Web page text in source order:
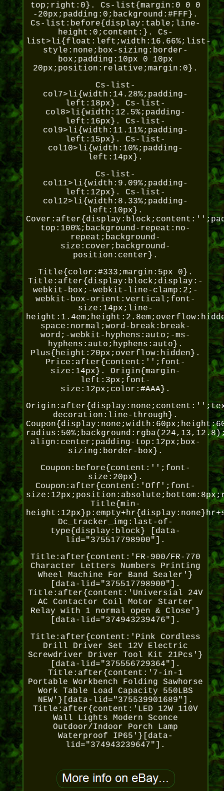
top;right:0}. Cs-list{margin:0 0 0
-20px;padding:0;background:#FFF}.
Cs-list:before{display:table;line-
height:0;content:}. Cs-
list>li{float:left;width:16.66%;list-
style:none;box-sizing:border-
box;padding:10px 0 10px
20px;position:relative;margin:0}.
Cs-list-
col7>li{width:14.28%;padding-
left:18px}. Cs-list-
col8>li{width:12.5%;padding-
left:16px}. Cs-list-
col9>li{width:11.11%;padding-
left:15px}. Cs-list-
col10>li{width:10%;padding-
left:14px}.
Cs-list-
col11>li{width:9.09%;padding-
left:12px}. Cs-list-
col12>li{width:8.33%;padding-
left:10px}.
top:100%;background-repeat:no-
repeat;background-
size:cover;background-
position:center}.
Title{color:#333;margin:5px 0}.
Title:after{display:block;display:-
webkit-box;-webkit-line-clamp:2;-
webkit-box-orient:vertical;font-
size:14px;line-
space:normal;word-break:break-
word;-webkit-hyphens:auto;-ms-
hyphens:auto;hyphens:auto}.
Plus{height:20px;overflow:hidden}.
Price:after{content:'';font-
size:14px}. Origin{margin-
left:3px;font-
size:12px;color:#AAA}.
decoration:line-through}.
align:center;padding-top:12px;box-
sizing:border-box}.
Coupon:before{content:'';font-
size:20px}.
Coupon:after{content:'Off';font-
Title{min-
Dc_tracker_img:last-of-
type{display:block} [data-
lid="375517798900"].
Title:after{content:'FR-900/FR-770
Character Letters Numbers Printing
Wheel Machine For Band Sealer'}
[data-lid="375517798900"].
Title:after{content:'Universial 24V
AC Contactor Coil Motor Starter
Relay with 1 normal open & Close'}
[data-lid="374943239476"].
Title:after{content:'Pink Cordless
Drill Driver Set 12V Electric
Screwdriver Driver Tool Kit 21Pcs'}
[data-lid="375556729364"].
Title:after{content:'7-in-1
Portable Workbench Folding Sawhorse
Work Table Load Capacity 550LBS
NEW'}[data-lid="375539901689"].
Title:after{content:'LED 12W 110V
Wall Lights Modern Sconce
Outdoor/Indoor Porch Lamp
Waterproof IP65'}[data-
lid="374943239647"].